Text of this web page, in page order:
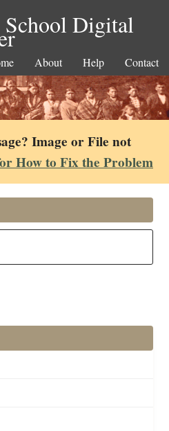
Digital
About Help Contact
Image or File not
How to Fix the Problem